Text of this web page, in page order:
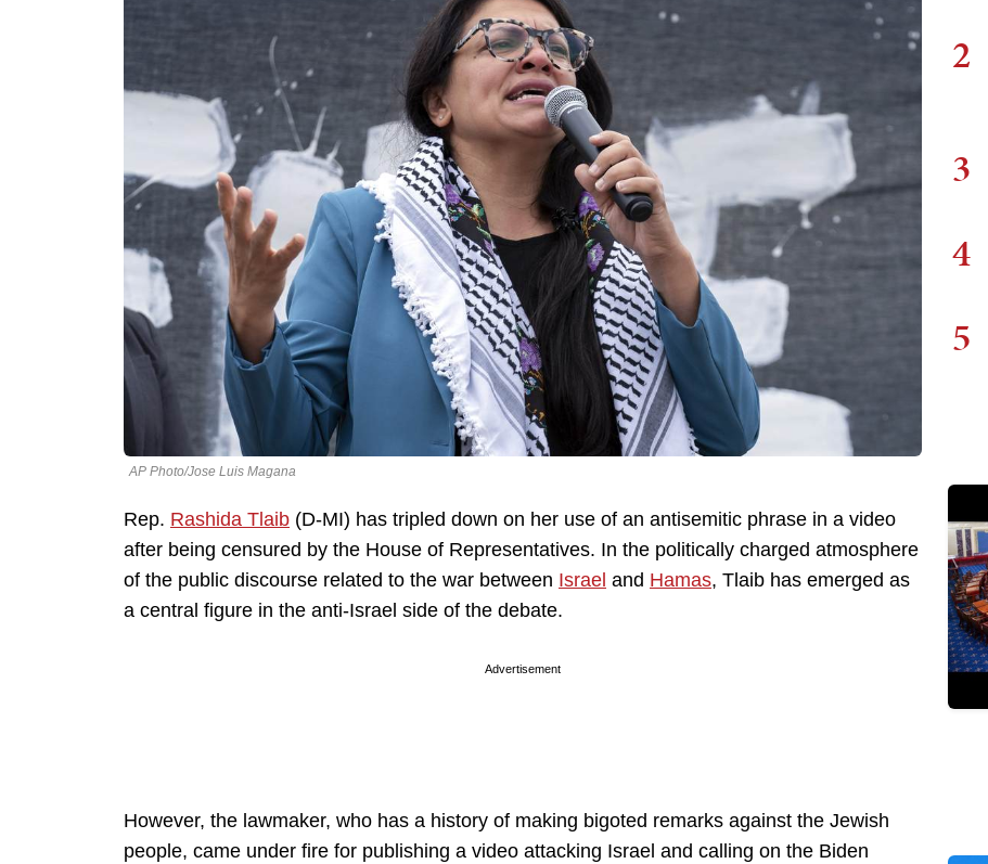
AP Photo/Jose Luis Magana
Rep. Rashida Tlaib (D-MI) has tripled down on her use of an antisemitic phrase in a video
after being censured by the House of Representatives. In the politically charged atmosphere
of the public discourse related to the war between Israel and Hamas, Tlaib has emerged as
a central figure in the anti-Israel side of the debate.
Advertisement
However, the lawmaker, who has a history of making bigoted remarks against the Jewish
people, came under fire for publishing a video attacking Israel and calling on the Biden
2
3
4
5